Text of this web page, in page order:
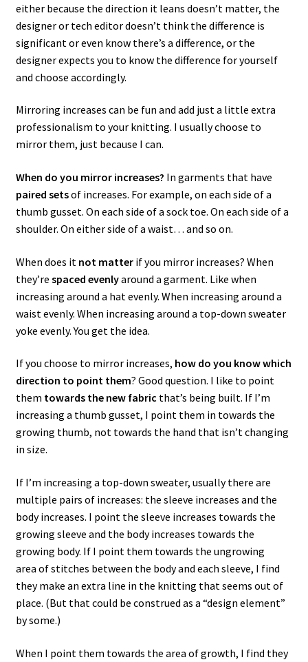
either because the direction it leans doesn’t matter, the
designer or tech editor doesn’t think the difference is
significant or even know there’s a difference, or the
designer expects you to know the difference for yourself
and choose accordingly.
Mirroring increases can be fun and add just a little extra
professionalism to your knitting. I usually choose to
mirror them, just because I can.
When do you mirror increases? In garments that have
paired setsof increases. For example, on each side of a
thumb gusset. On each side of a sock toe. On each side of a
shoulder. On either side of a waist… and so on.
When does it not matterif you mirror increases? When
they’re spaced evenlyaround a garment. Like when
increasing around a hat evenly. When increasing around a
waist evenly. When increasing around a top-down sweater
yoke evenly. You get the idea.
If you choose to mirror increases, how do you know which
direction to point them? Good question. I like to point
them towards the new fabric that’s being built. If I’m
increasing a thumb gusset, I point them in towards the
growing thumb, not towards the hand that isn’t changing
in size.
If I’m increasing a top-down sweater, usually there are
multiple pairs of increases: the sleeve increases and the
body increases. I point the sleeve increases towards the
growing sleeve and the body increases towards the
growing body. If I point them towards the ungrowing
area of stitches between the body and each sleeve, I find
they make an extra line in the knitting that seems out of
place. (But that could be construed as a “design element”
by some.)
When I point them towards the area of growth, I find they